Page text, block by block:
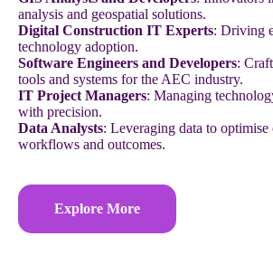
analysis and geospatial solutions.
Digital Construction IT Experts: Driving
technology adoption.
Software Engineers and Developers:
tools and systems for the AEC industry.
IT Project Managers: Managing
with precision.
Data Analysts: Leveraging data to optimise
workflows and outcomes.
Explore More